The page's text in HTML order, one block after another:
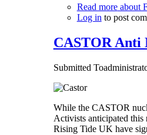
Read moreabout
Log in to post
CASTOR Anti
Submitted
While the CASTOR
Activists anticipated this
Rising Tide UK have